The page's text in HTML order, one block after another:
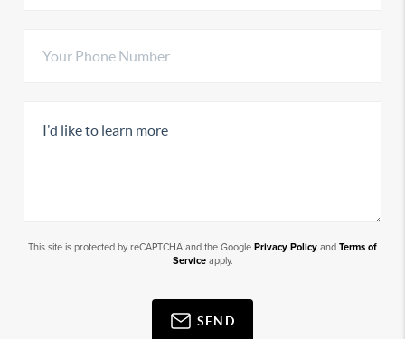
This site is protected by reCAPTCHA and the Google Privacy Policy and Terms of
Serviceapply.
SEND